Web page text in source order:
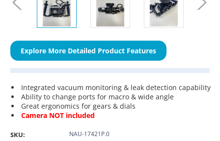
Explore More Detailed Product Features
Integrated vacuum monitoring & leak detection capability
Ability to change ports for macro & wide angle
Great ergonomics for gears & dials
Camera NOT included
SKU: NAU-17421P.0